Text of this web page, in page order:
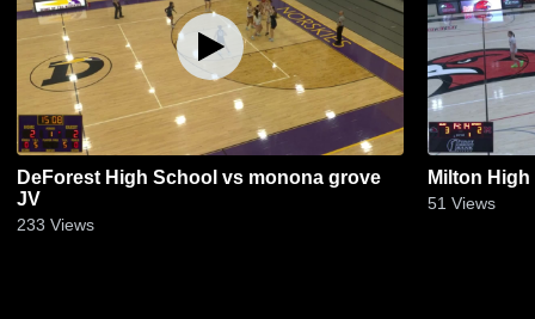
DeForest High School vs monona grove
JV
233 Views
Milton
51 Views